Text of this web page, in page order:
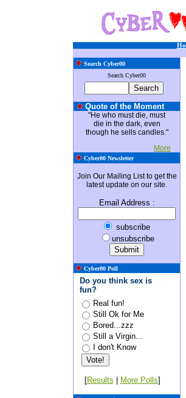
Search Cyber00
Search Cyber00
Quote of the Moment
"He who must die, must
die in the dark, even
though he sells candles."
More
Cyber00 Newsletter
Join Our Mailing List to get the
latest update on our site.
Email Address :
subscribe
unsubscribe
Cyber00 Poll
Do you think sex is
fun?
Real fun!
Still Ok for Me
Bored...zzz
Still a Virgin...
I don't Know
[Results More Polls]